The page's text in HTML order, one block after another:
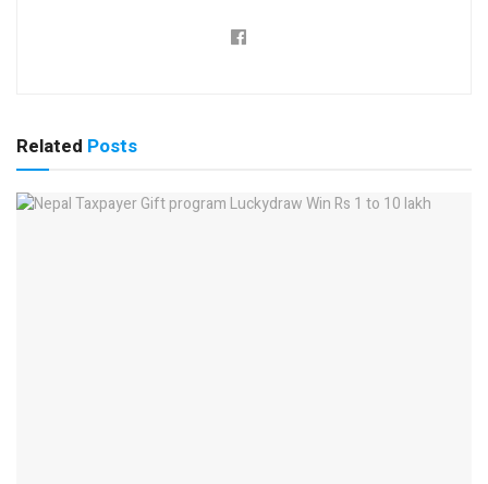
Related Posts